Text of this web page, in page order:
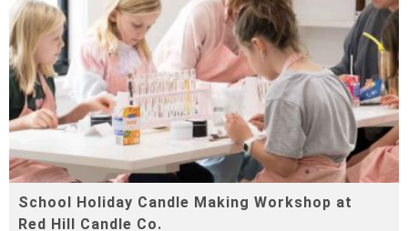
School Holiday Candle Making Workshop at
Red Hill Candle Co.